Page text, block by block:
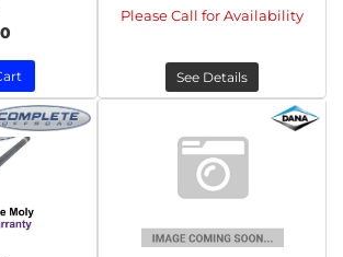
Please Call for Availability
See Details